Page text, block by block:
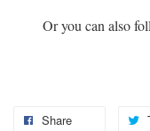
Or you can also
Share